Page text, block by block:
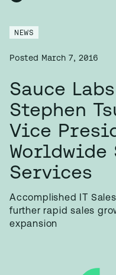
NEWS
Posted March 7, 2016
Sauce
Stephen
Vice
Worldwide
Services
Accomplished IT
further rapid sales
expansion